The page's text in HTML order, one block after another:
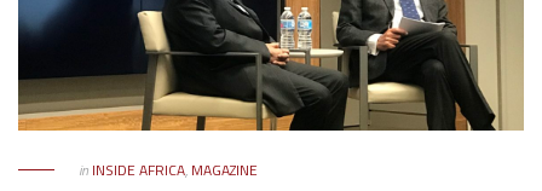
in INSIDE AFRICA, MAGAZINE